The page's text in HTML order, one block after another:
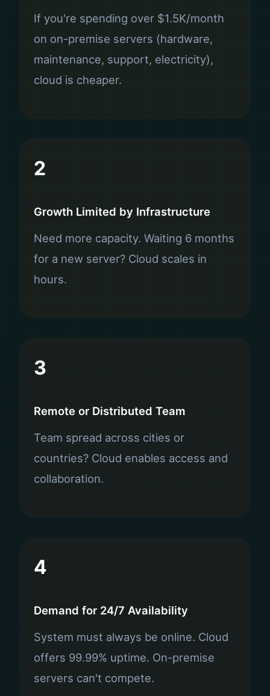
If you're spending over $1.5K/month
on on-premise servers (hardware,
maintenance, support, electricity),
cloud is cheaper.
2
Growth Limited by Infrastructure
Need more capacity. Waiting 6 months
for a new server? Cloud scales in
hours.
3
Remote or Distributed Team
Team spread across cities or
countries? Cloud enables access and
collaboration.
4
Demand for 24/7 Availability
System must always be online. Cloud
offers 99.99% uptime. On-premise
servers can't compete.